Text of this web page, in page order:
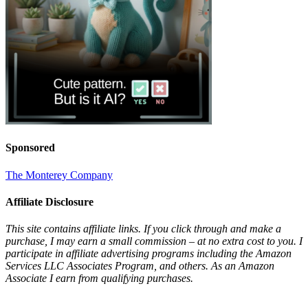
Sponsored
The Monterey Company
Affiliate Disclosure
This site contains affiliate links. If you click through and make a
purchase, I may earn a small commission – at no extra cost to you. I
participate in affiliate advertising programs including the Amazon
Services LLC Associates Program, and others. As an Amazon
Associate I earn from qualifying purchases.